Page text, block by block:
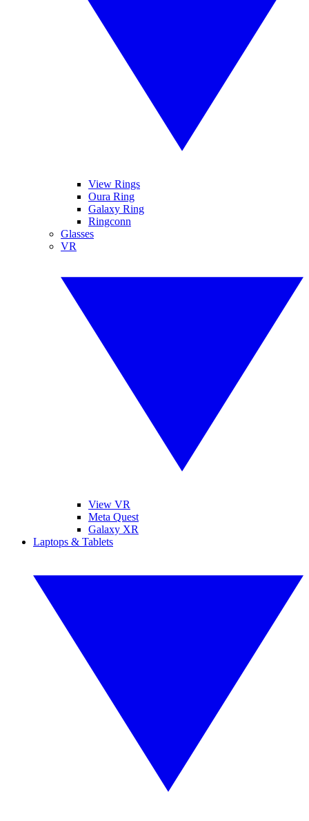
View Rings
Oura Ring
Galaxy Ring
Ringconn
Glasses
VR
View VR
Meta Quest
Galaxy XR
Laptops & Tablets